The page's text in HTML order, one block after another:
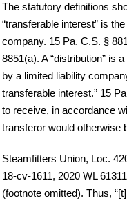
The statutory definitions
“transferable interest” is
company. 15 Pa. C.S. §
8851(a). A “distribution” is
by a limited liability
transferable interest.” 15
to receive, in accordance
transferor would otherwise
Steamfitters Union, Loc.
18-cv-1611, 2020 WL
(footnote omitted). Thus,